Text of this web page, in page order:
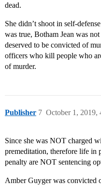
dead.
She didn’t shoot in self-
was true, Botham Jean was
deserved to be convicted of
officers who kill people who
of murder.
Publisher October 1, 2019,
7
Since she was NOT charged
premeditation, therefore life in
penalty are NOT sentencing
Amber Guyger was convicted